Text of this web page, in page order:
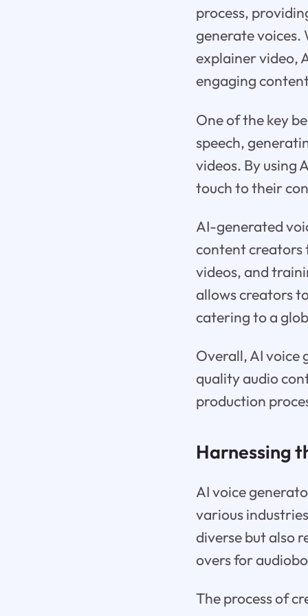
process,
generate voices.
explainer video,
engaging
One of the key
speech,
videos. By using
touch to their
AI-generated
content creators
videos, and
allows creators
catering to a
Overall, AI voice
quality audio
production
Harnessing
AI voice
various
diverse but also
overs for
The process of